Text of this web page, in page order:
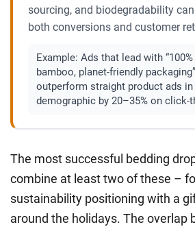
sourcing, and biodegradability
both conversions and customer
Example: Ads that lead with
bamboo, planet-friendly
outperform straight product ads
demographic by 20–35% on click-
The most successful bedding
combine at least two of these –
sustainability positioning with a
around the holidays. The overlap